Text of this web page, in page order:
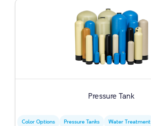
Pressure Tank
Color Options Pressure Tanks Water Treatment